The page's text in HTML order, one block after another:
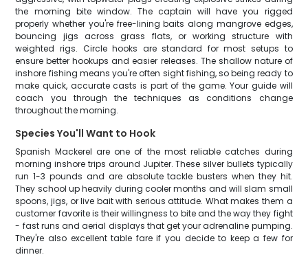
the morning bite window. The captain will have you rigged
properly whether you're free-lining baits along mangrove edges,
bouncing jigs across grass flats, or working structure with
weighted rigs. Circle hooks are standard for most setups to
ensure better hookups and easier releases. The shallow nature of
inshore fishing means you're often sight fishing, so being ready to
make quick, accurate casts is part of the game. Your guide will
coach you through the techniques as conditions change
throughout the morning.
Species You'll Want to Hook
Spanish Mackerel are one of the most reliable catches during
morning inshore trips around Jupiter. These silver bullets typically
run 1-3 pounds and are absolute tackle busters when they hit.
They school up heavily during cooler months and will slam small
spoons, jigs, or live bait with serious attitude. What makes them a
customer favorite is their willingness to bite and the way they fight
- fast runs and aerial displays that get your adrenaline pumping.
They're also excellent table fare if you decide to keep a few for
dinner.